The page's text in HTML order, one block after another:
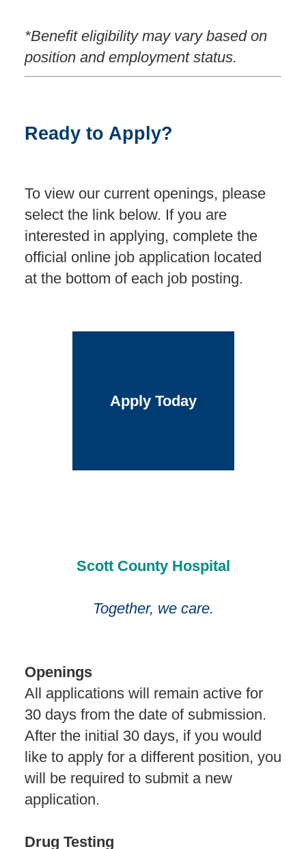
*Benefit eligibility may vary based on
position and employment status.
Ready to Apply?
To view our current openings, please
select the link below. If you are
interested in applying, complete the
official online job application located
at the bottom of each job posting.
Apply Today
Scott County Hospital
Together, we care.
Openings
All applications will remain active for
30 days from the date of submission.
After the initial 30 days, if you would
like to apply for a different position, you
will be required to submit a new
application.
Drug Testing